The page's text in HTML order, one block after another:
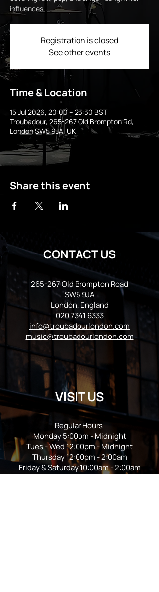
influences,...
Registration is closed
See other events
Time & Location
15 Jul 2026, 20:00 – 23:30 BST
Troubadour, 265-267 Old Brompton Rd,
London SW5 9JA, UK
Share this event
CONTACT US
265-267 Old Brompton Road
SW5 9JA
London, England
020 7341 6333
info@troubadourlondon.com
music@troubadourlondon.com
VISIT US
Regular Hours
Monday 5:00pm - Midnight
Tues - Wed 12:00pm - Midnight
Thursday 12:00pm - 2:00am
Friday & Saturday 10:00am - 2:00am